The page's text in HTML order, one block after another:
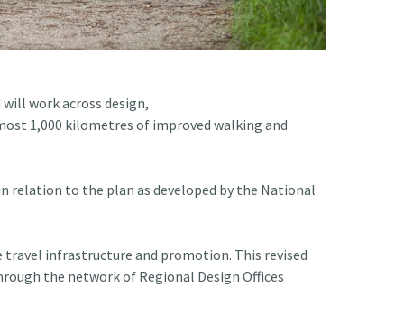
work across design,
1,000 kilometres of improved walking and
relation to the plan as developed by the National
infrastructure and promotion. This revised
the network of Regional Design Offices